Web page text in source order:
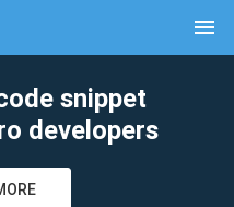
menu
snippet
developers
clear